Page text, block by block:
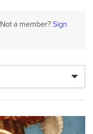
Not a member? Sign